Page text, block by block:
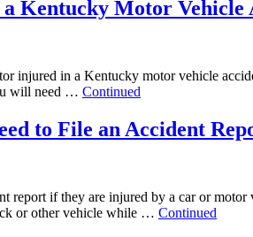
Kentucky Motor Vehicle
injured in a Kentucky motor vehicle
will need … Continued
to File an Accident
report if they are injured by a car or
or other vehicle while … Continued